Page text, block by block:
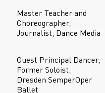
Master Teacher and
Choreographer;
Journalist, Dance Media
Guest Principal Dancer;
Former Soloist,
Dresden SemperOper
Ballet